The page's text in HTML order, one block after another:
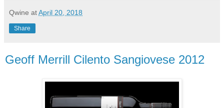
Qwine atApril 20, 2018
Share
Geoff Merrill Cilento Sangiovese 2012